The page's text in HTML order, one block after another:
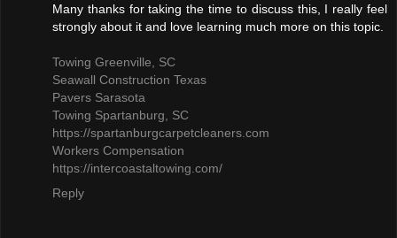
Many thanks for taking the time to discuss this, I really feel
strongly about it and love learning much more on this topic.
Towing Greenville, SC
Seawall Construction Texas
Pavers Sarasota
Towing Spartanburg, SC
https://spartanburgcarpetcleaners.com
Workers Compensation
https://intercoastaltowing.com/
Reply